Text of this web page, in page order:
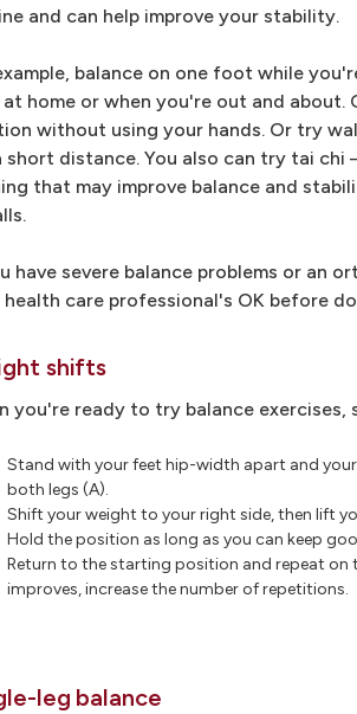
and can help improve your stability.
balance on one foot while
home or when you're out and about.
without using your hands. Or try
short distance. You also can try tai
that may improve balance and
have severe balance problems or an
care professional's OK before
shifts
you're ready to try balance
Stand with your feet hip-width apart and
both legs (A).
Shift your weight to your right side, then lift
Hold the position as long as you can keep
Return to the starting position and repeat on
improves, increase the number of repetitions.
leg balance